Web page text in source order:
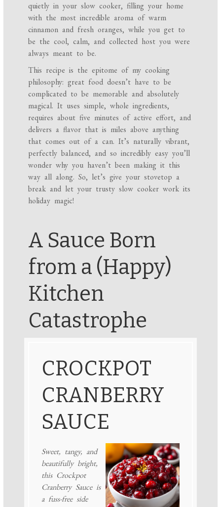
quietly in your slow cooker, filling your home
with the most incredible aroma of warm
cinnamon and fresh oranges, while you get to
be the cool, calm, and collected host you were
always meant to be.
This recipe is the epitome of my cooking
philosophy: great food doesn’t have to be
complicated to be memorable and absolutely
magical. It uses simple, whole ingredients,
requires about five minutes of active effort, and
delivers a flavor that is miles above anything
that comes out of a can. It’s naturally vibrant,
perfectly balanced, and so incredibly easy you’ll
wonder why you haven’t been making it this
way all along. So, let’s give your stovetop a
break and let your trusty slow cooker work its
holiday magic!
A Sauce Born
from a (Happy)
Kitchen
Catastrophe
CROCKPOT
CRANBERRY
SAUCE
Sweet, tangy, and
beautifully bright,
this Crockpot
Cranberry Sauce is
a fuss-free side